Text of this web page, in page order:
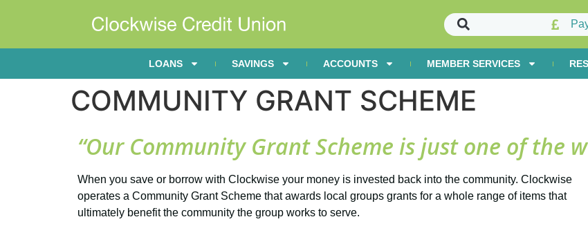
LOANS SAVINGS ACCOUNTS MEMBER SERVICES
COMMUNITY GRANT SCHEME
“Our Community Grant Scheme is just one of the
When you save or borrow with Clockwise your money is invested back into the community. Clockwise
operates a Community Grant Scheme that awards local groups grants for a whole range of items that
ultimately benefit the community the group works to serve.